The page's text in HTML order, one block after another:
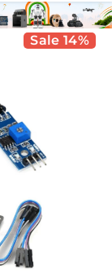
Sale 14%